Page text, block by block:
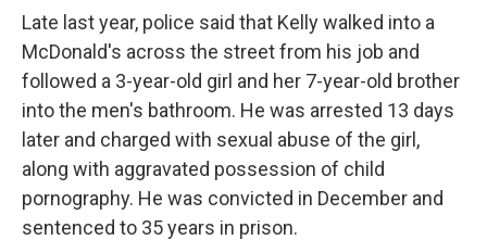
Late last year, police said that Kelly walked into a
McDonald's across the street from his job and
followed a 3-year-old girl and her 7-year-old brother
into the men's bathroom. He was arrested 13 days
later and charged with sexual abuse of the girl,
along with aggravated possession of child
pornography. He was convicted in December and
sentenced to 35 years in prison.